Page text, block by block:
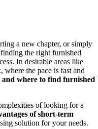
a new chapter, or simply
the right furnished
In desirable areas like
the pace is fast and
and where to find furnished
of looking for a
of short-term
solution for your needs.